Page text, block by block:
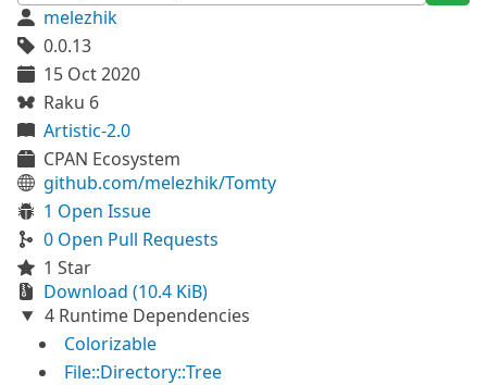
melezhik
0.0.13
15 Oct 2020
Raku 6
Artistic-2.0
CPAN Ecosystem
github.com/melezhik/Tomty
1 Open Issue
0 Open Pull Requests
1 Star
Download (10.4 KiB)
4 Runtime Dependencies
Colorizable
File::Directory::Tree